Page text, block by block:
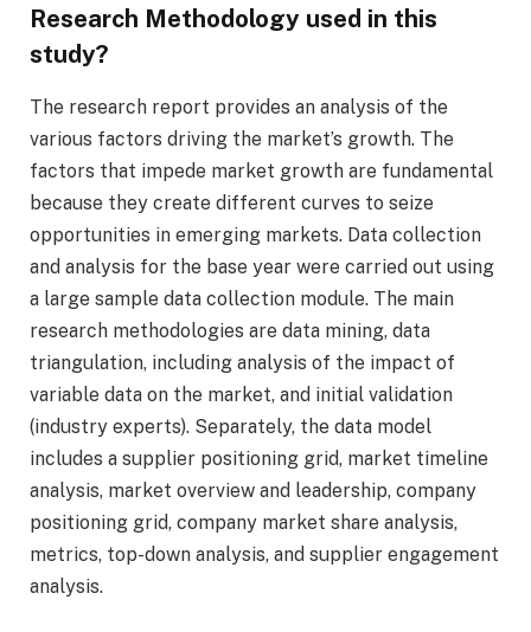
Research Methodology used in this
study?
The research report provides an analysis of the
various factors driving the market’s growth. The
factors that impede market growth are fundamental
because they create different curves to seize
opportunities in emerging markets. Data collection
and analysis for the base year were carried out using
a large sample data collection module. The main
research methodologies are data mining, data
triangulation, including analysis of the impact of
variable data on the market, and initial validation
(industry experts). Separately, the data model
includes a supplier positioning grid, market timeline
analysis, market overview and leadership, company
positioning grid, company market share analysis,
metrics, top-down analysis, and supplier engagement
analysis.